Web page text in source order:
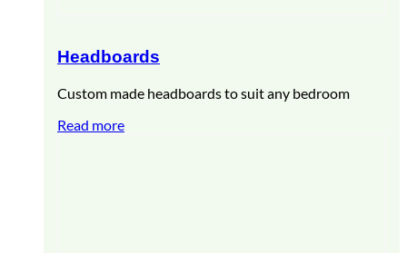
Headboards
Custom made headboards to suit any bedroom
Read more